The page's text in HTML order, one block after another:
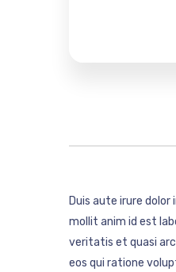
Duis aute irure
mollit anim id est
veritatis et quasi
eos qui ratione